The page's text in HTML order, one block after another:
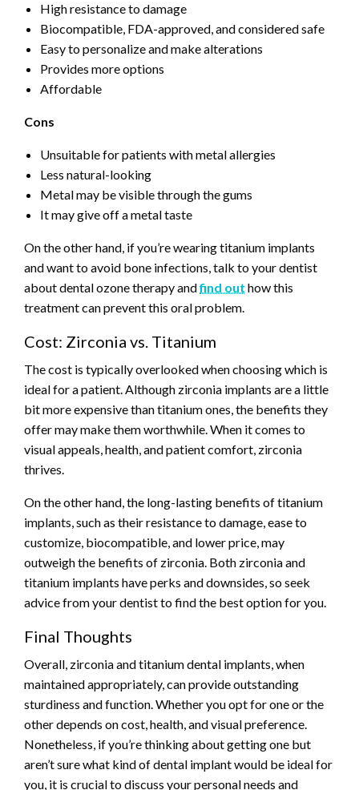
High resistance to damage
Biocompatible, FDA-approved, and considered safe
Easy to personalize and make alterations
Provides more options
Affordable
Cons
Unsuitable for patients with metal allergies
Less natural-looking
Metal may be visible through the gums
It may give off a metal taste
On the other hand, if you’re wearing titanium implants
and want to avoid bone infections, talk to your dentist
about dental ozone therapy andfind out how this
treatment can prevent this oral problem.
Cost: Zirconia vs. Titanium
The cost is typically overlooked when choosing which is
ideal for a patient. Although zirconia implants are a little
bit more expensive than titanium ones, the benefits they
offer may make them worthwhile. When it comes to
visual appeals, health, and patient comfort, zirconia
thrives.
On the other hand, the long-lasting benefits of titanium
implants, such as their resistance to damage, ease to
customize, biocompatible, and lower price, may
outweigh the benefits of zirconia. Both zirconia and
titanium implants have perks and downsides, so seek
advice from your dentist to find the best option for you.
Final Thoughts
Overall, zirconia and titanium dental implants, when
maintained appropriately, can provide outstanding
sturdiness and function. Whether you opt for one or the
other depends on cost, health, and visual preference.
Nonetheless, if you’re thinking about getting one but
aren’t sure what kind of dental implant would be ideal for
you, it is crucial to discuss your personal needs and